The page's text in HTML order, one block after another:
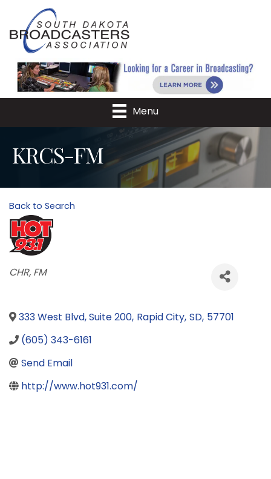
Menu
KRCS-FM
Back to Search
Categories
CHR FM
333 West Blvd, Suite 200, Rapid City, SD, 57701
(605) 343-6161
Send Email
http://www.hot931.com/